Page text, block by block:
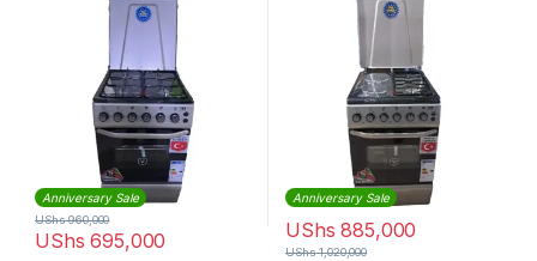
Anniversary Sale
UShs 695,000
UShs960,000
Anniversary Sale
UShs 885,000
UShs1,020,000